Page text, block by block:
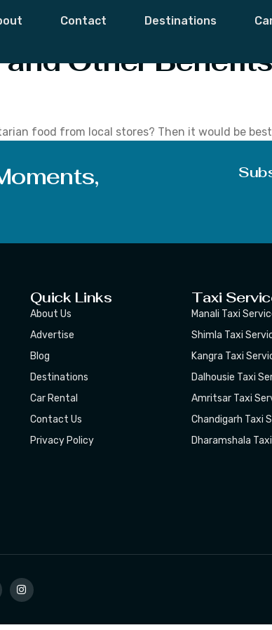
Contact Destinations
Offers
Other
food from local stores? Then it would be
Quick Links
About Us
Advertise
Blog
Destinations
Car Rental
Contact Us
Privacy Policy
Taxi
Manali Taxi
Shimla Taxi
Kangra Taxi
Dalhousie Taxi
Amritsar Taxi
Chandigarh Taxi
Dharamshala